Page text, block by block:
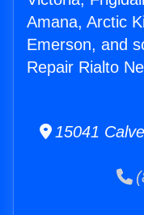
Amana, Arctic
Emerson, and
Repair Rialto
15041